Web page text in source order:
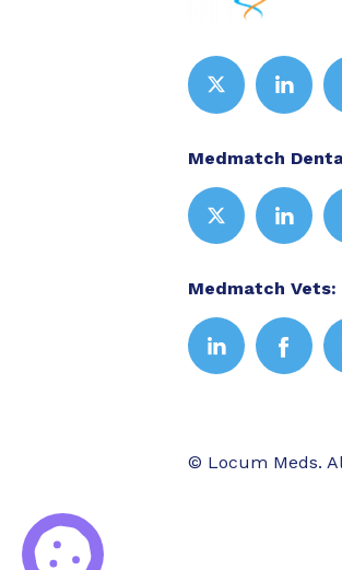
Medmatch
Medmatch Vets:
© Locum Meds.